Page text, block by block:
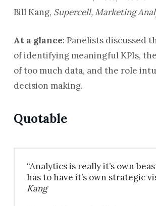
Bill Kang, Supercell, Marketing
At a glance: Panelists discussed
of identifying meaningful KPIs,
of too much data, and the role
decision making.
Quotable
“Analytics is really it’s own
has to have it’s own strategic
Kang